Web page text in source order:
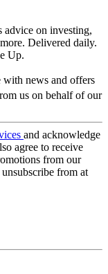
on investing,
Delivered daily.
Up.
with news and offers
us on behalf of our
and acknowledge
agree to receive
from our
from at